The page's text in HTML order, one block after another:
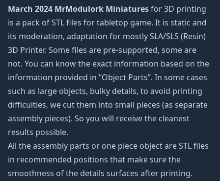
March 2024 MrModulork Miniaturesfor 3D printing
is a pack of STL files for tabletop game. It is static and
its moderation, adaptation for mostly SLA/SLS (Resin)
3D Printer. Some files are pre-supported, some are
not. You can know the exact information based on the
information provided in “Object Parts”. In some cases
such as large objects, bulky details, to avoid printing
difficulties, we cut them into small pieces (as separate
assembly pieces). So you will receive the cleanest
results possible.
All the assembly parts or one piece object are STL files
in recommended positions that make sure the
smoothness of the details surfaces after printing.